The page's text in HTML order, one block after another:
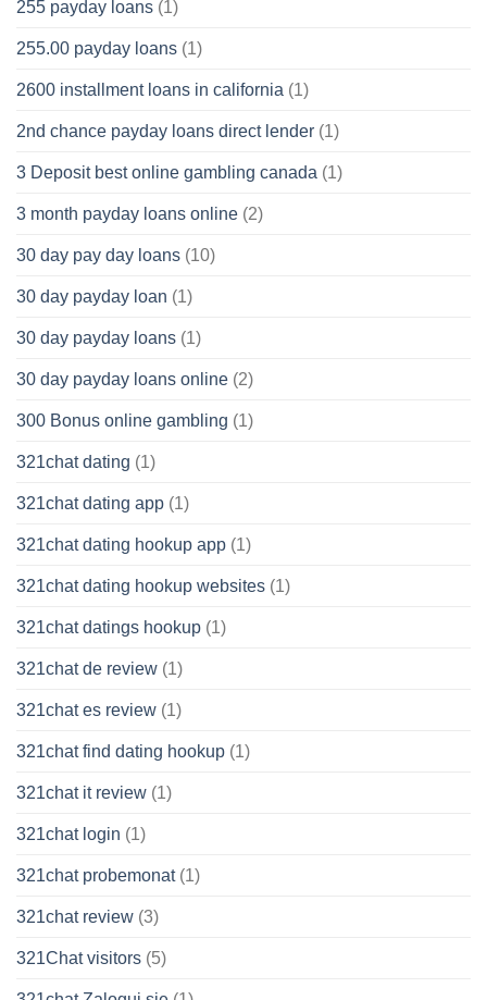
255 payday loans (1)
255.00 payday loans (1)
2600 installment loans in california (1)
2nd chance payday loans direct lender (1)
3 Deposit best online gambling canada (1)
3 month payday loans online (2)
30 day pay day loans (10)
30 day payday loan (1)
30 day payday loans (1)
30 day payday loans online (2)
300 Bonus online gambling (1)
321chat dating (1)
321chat dating app (1)
321chat dating hookup app (1)
321chat dating hookup websites (1)
321chat datings hookup (1)
321chat de review (1)
321chat es review (1)
321chat find dating hookup (1)
321chat it review (1)
321chat login (1)
321chat probemonat(1)
321chat review (3)
321Chat visitors (5)